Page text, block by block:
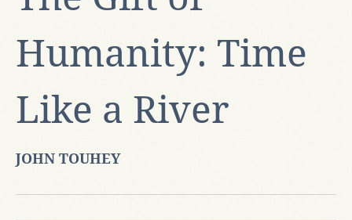
Humanity: Time
Like a River
JOHN TOUHEY